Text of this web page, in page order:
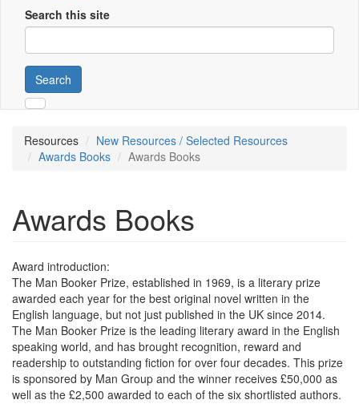
Search this site
Search
Resources
New Resources / Selected Resources
Awards Books
Awards Books
Awards Books
Award introduction:
The Man Booker Prize, established in 1969, is a literary prize
awarded each year for the best original novel written in the
English language, but not just published in the UK since 2014.
The Man Booker Prize is the leading literary award in the English
speaking world, and has brought recognition, reward and
readership to outstanding fiction for over four decades. This prize
is sponsored by Man Group and the winner receives £50,000 as
well as the £2,500 awarded to each of the six shortlisted authors.